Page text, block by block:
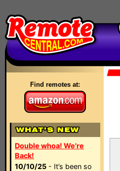
Find remotes at:
Double whoa! We're
Back!
10/10/25 - It’s been so